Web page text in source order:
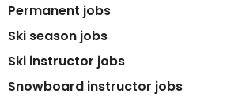
Permanent jobs
Ski season jobs
Ski instructor jobs
Snowboard instructor jobs